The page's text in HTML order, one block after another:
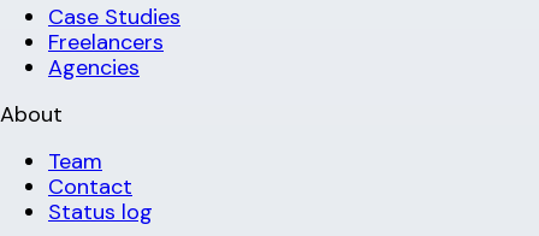
Case Studies
Freelancers
Agencies
About
Team
Contact
Status log